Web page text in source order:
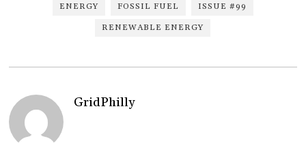
ENERGY FOSSIL FUEL ISSUE #99
RENEWABLE ENERGY
GridPhilly